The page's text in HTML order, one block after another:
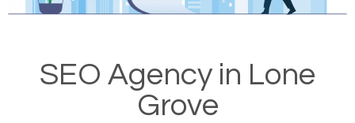
SEO Agency in Lone
Grove